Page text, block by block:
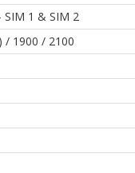
SIM 1 & SIM 2
/ 1900 / 2100